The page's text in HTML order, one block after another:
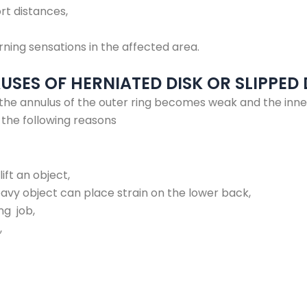
distances,
sensations in the affected area.
OF HERNIATED DISK OR SLIPPED
annulus of the outer ring becomes weak and the
following reasons
an object,
object can place strain on the lower back,
job,